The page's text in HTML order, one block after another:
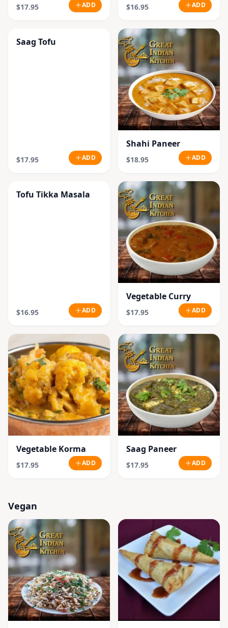
$17.95 ADD $16.95 ADD
Saag Tofu
$17.95 ADD
Shahi Paneer
$18.95 ADD
Tofu Tikka Masala
$16.95 ADD
Vegetable Curry
$17.95 ADD
Vegetable Korma
$17.95 ADD
Saag Paneer
$17.95 ADD
Vegan